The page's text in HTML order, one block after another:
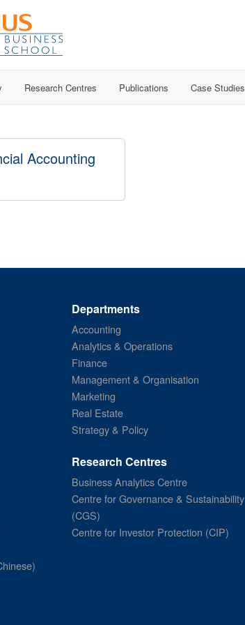
Research Centres Publications Case Studies
Accounting
Departments
Accounting
Analytics & Operations
Finance
Management & Organisation
Marketing
Real Estate
Strategy & Policy
Research Centres
Business Analytics Centre
Centre for Governance & Sustainability
(CGS)
Centre for Investor Protection (CIP)